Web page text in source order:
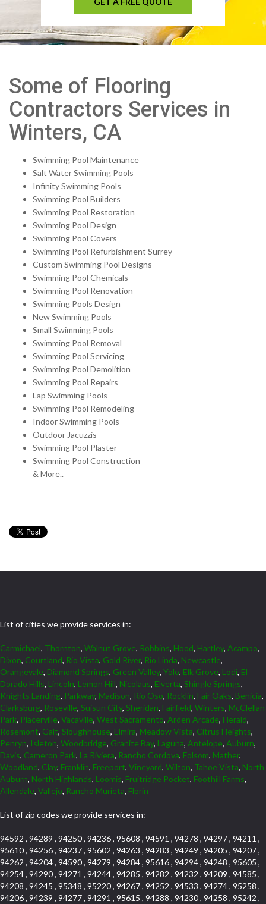
Some of Flooring
Contractors Services in
Winters, CA
Swimming Pool Maintenance
Salt Water Swimming Pools
Infinity Swimming Pools
Swimming Pool Builders
Swimming Pool Restoration
Swimming Pool Design
Swimming Pool Covers
Swimming Pool Refurbishment Surrey
Custom Swimming Pool Designs
Swimming Pool Chemicals
Swimming Pool Renovation
Swimming Pools Design
New Swimming Pools
Small Swimming Pools
Swimming Pool Removal
Swimming Pool Servicing
Swimming Pool Demolition
Swimming Pool Repairs
Lap Swimming Pools
Swimming Pool Remodeling
Indoor Swimming Pools
Outdoor Jacuzzis
Swimming Pool Plaster
Swimming Pool Construction
& More..
List of cities we provide services in:
Carmichael, Thornton, Walnut Grove, Robbins, Hood, Hartley, Acampo,
Dixon, Courtland, Rio Vista, Gold River, Rio Linda, Newcastle,
Orangevale, Diamond Springs, Green Valley, Yolo, Elk Grove, Lodi, El
Dorado Hills, Lincoln, Lemon Hill, Nicolaus, Elverta, Shingle Springs,
Knights Landing, Parkway, Madison, Rio Oso, Rocklin, Fair Oaks, Benicia,
Clarksburg, Roseville, Suisun City, Sheridan, Fairfield, Winters, McClellan
Park, Placerville, Vacaville, West Sacramento, Arden Arcade, Herald,
Rosemont, Galt, Sloughhouse, Elmira, Meadow Vista, Citrus Heights,
Penryn, Isleton, Woodbridge, Granite Bay, Laguna, Antelope, Auburn,
Davis, Cameron Park, La Riviera, Rancho Cordova, Folsom, Mather,
Woodland, Clay, Franklin, Freeport, Vineyard, Wilton, Tahoe Vista, North
Auburn, North Highlands, Loomis, Fruitridge Pocket, Foothill Farms,
Allendale, Vallejo, Rancho Murieta, Florin
List of zip codes we provide services in:
94592 , 94289 , 94250 , 94236 , 95608 , 94591 , 94278 , 94297 , 94211 ,
95610 , 94256 , 94237 , 95602 , 94263 , 94283 , 94249 , 94205 , 94207 ,
94262 , 94204 , 94590 , 94279 , 94284 , 95616 , 94294 , 94248 , 95605 ,
94254 , 94290 , 94271 , 94244 , 94285 , 94282 , 94232 , 94209 , 94585 ,
94208 , 94245 , 95348 , 95220 , 94267 , 94252 , 94533 , 94274 , 95258 ,
94206 , 94239 , 94277 , 94291 , 95615 , 94288 , 94230 , 94258 , 95242 ,